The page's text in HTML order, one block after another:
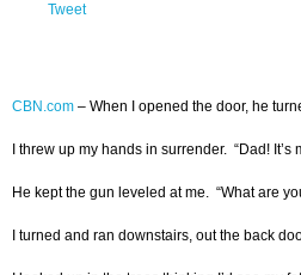
Tweet
CBN.com – When I opened the door, he
I threw up my hands in surrender. “Dad! It’s
He kept the gun leveled at me. “What are
I turned and ran downstairs, out the back